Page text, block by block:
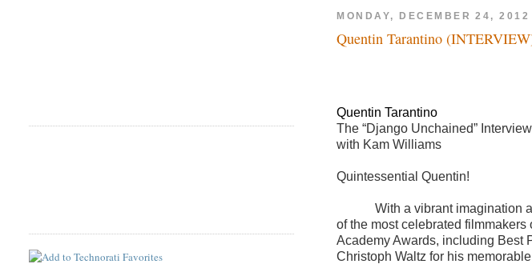
MONDAY, DECEMBER 24, 2012
Quentin Tarantino
Quentin Tarantino
The “Django Unchained” Interview
with Kam Williams
Quintessential Quentin!
With a vibrant imagination
of the most celebrated filmmakers
Academy Awards, including Best
Christoph Waltz for his